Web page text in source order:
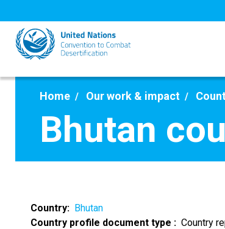
to
main
content
Home Our work & impact
Bhutan
Country
Bhutan
Country profile document type
Country